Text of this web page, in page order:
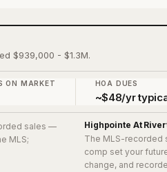
$939,000 - $1.3M.
ON MARKET HOA DUES
~$48/yr
sales —
MLS;
Highpointe At
The MLS-recorded
comp set your
change, and